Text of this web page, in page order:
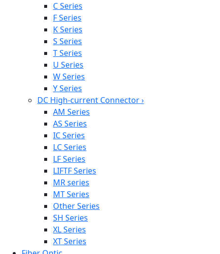
C Series
F Series
K Series
S Series
T Series
U Series
W Series
Y Series
DC High-current Connector›
AM Series
AS Series
IC Series
LC Series
LF Series
LIFTF Series
MR series
MT Series
Other Series
SH Series
XL Series
XT Series